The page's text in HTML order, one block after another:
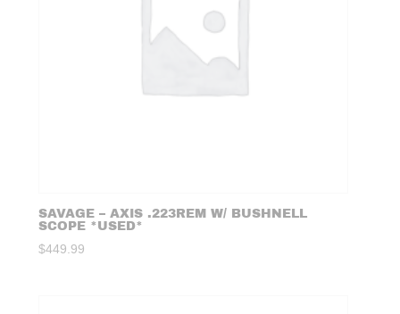
SAVAGE – AXIS .223REM W/ BUSHNELL
SCOPE *USED*
$449.99